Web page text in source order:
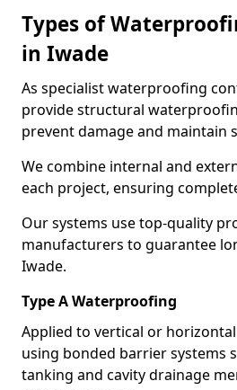
Types of
in Iwade
As specialist waterproofing
provide structural
prevent damage and maintain
We combine internal and
each project, ensuring
Our systems use top-quality
manufacturers to guarantee
Iwade.
Type A Waterproofing
Applied to vertical or
using bonded barrier systems
tanking and cavity drainage